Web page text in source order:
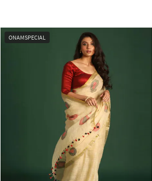
ONAMSPECIAL